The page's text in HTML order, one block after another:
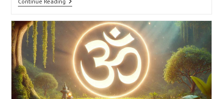
Yoga
Powerful
Benefits
Transform
Your
Life